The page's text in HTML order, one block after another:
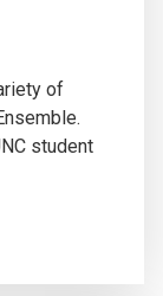
of
student